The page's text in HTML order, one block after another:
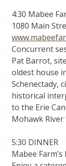
4:30 Mabee
1080 Main
Concurrent
Pat Barrot,
oldest house
Schenectady,
historical
to the Erie
Mohawk
5:30 DINNER
Mabee